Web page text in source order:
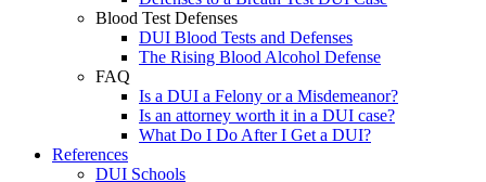
Blood Test Defenses
DUI Blood Tests and Defenses
The Rising Blood Alcohol Defense
FAQ
Is a DUI a Felony or a Misdemeanor?
Is an attorney worth it in a DUI case?
What Do I Do After I Get a DUI?
References
DUI Schools